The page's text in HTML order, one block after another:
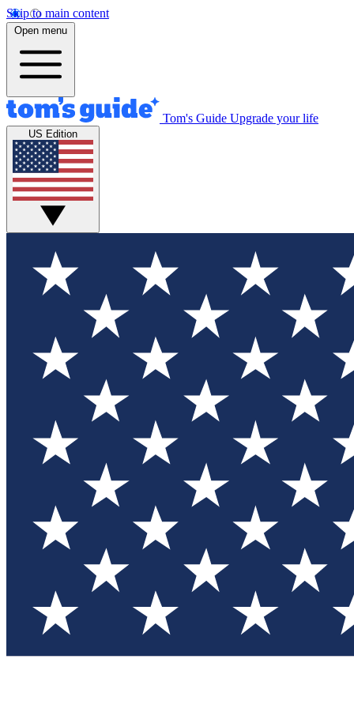
Skip to main content
Open menu
Tom's Guide Upgrade your life
US Edition